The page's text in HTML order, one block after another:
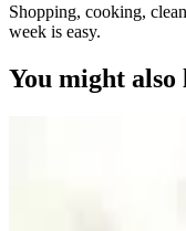
Shopping, cooking,
week is easy.
You might also